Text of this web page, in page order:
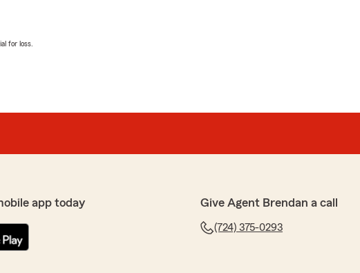
for loss.
app today Give Agent Brendan a call
(724) 375-0293